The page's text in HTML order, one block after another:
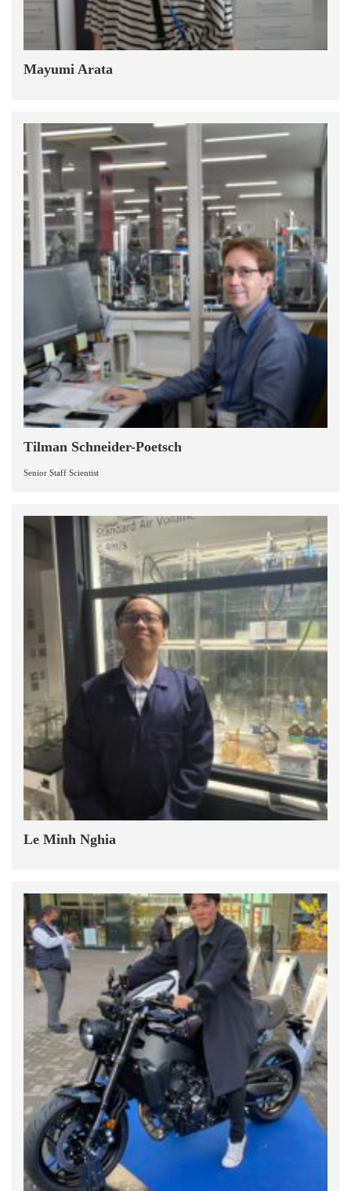
Mayumi Arata
Tilman Schneider-Poetsch
Senior Staff Scientist
Le Minh Nghia